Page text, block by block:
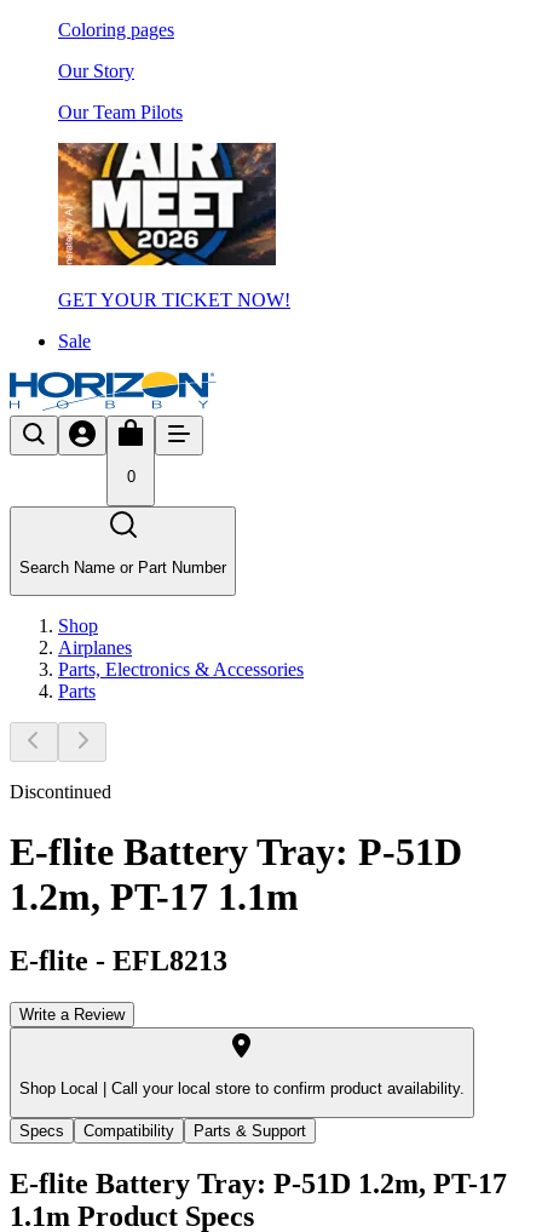
Coloring pages
Our Story
Our Team Pilots
GET YOUR TICKET NOW!
Sale
0
Search Name or Part Number
Shop
Airplanes
Parts, Electronics & Accessories
Parts
Discontinued
E-flite Battery Tray: P-51D
1.2m, PT-17 1.1m
E-flite - EFL8213
Write a Review
Shop Local | Call your local store to confirm product availability.
Specs Compatibility Parts & Support
E-flite Battery Tray: P-51D 1.2m, PT-17
1.1m Product Specs